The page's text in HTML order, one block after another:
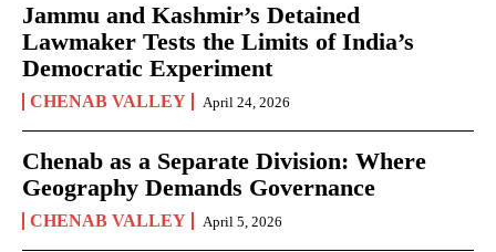
Jammu and Kashmir’s Detained
Lawmaker Tests the Limits of India’s
Democratic Experiment
CHENAB VALLEY April 24, 2026
Chenab as a Separate Division: Where
Geography Demands Governance
CHENAB VALLEY April 5, 2026